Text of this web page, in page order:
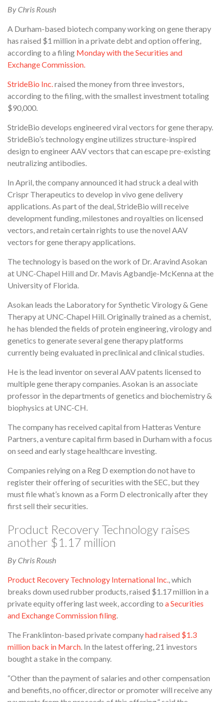
By Chris Roush
A Durham-based biotech company working on gene therapy
has raised $1 million in a private debt and option offering,
according to a filing Monday with the Securities and
Exchange Commission.
StrideBio Inc.raised the money from three investors,
according to the filing, with the smallest investment totaling
$90,000.
StrideBio develops engineered viral vectors for gene therapy.
StrideBio’s technology engine utilizes structure-inspired
design to engineer AAV vectors that can escape pre-existing
neutralizing antibodies.
In April, the company announced it had struck a deal with
Crispr Therapeutics to develop in vivo gene delivery
applications. As part of the deal, StrideBio will receive
development funding, milestones and royalties on licensed
vectors, and retain certain rights to use the novel AAV
vectors for gene therapy applications.
The technology is based on the work of Dr. Aravind Asokan
at UNC-Chapel Hill and Dr. Mavis Agbandje-McKenna at the
University of Florida.
Asokan leads the Laboratory for Synthetic Virology & Gene
Therapy at UNC-Chapel Hill. Originally trained as a chemist,
he has blended the fields of protein engineering, virology and
genetics to generate several gene therapy platforms
currently being evaluated in preclinical and clinical studies.
He is the lead inventor on several AAV patents licensed to
multiple gene therapy companies. Asokan is an associate
professor in the departments of genetics and biochemistry &
biophysics at UNC-CH.
The company has received capital from Hatteras Venture
Partners, a venture capital firm based in Durham with a focus
on seed and early stage healthcare investing.
Companies relying on a Reg D exemption do not have to
register their offering of securities with the SEC, but they
must file what’s known as a Form D electronically after they
first sell their securities.
Product Recovery Technology raises
another $1.17 million
By Chris Roush
Product Recovery Technology International Inc., which
breaks down used rubber products, raised $1.17 million in a
private equity offering last week, according to a Securities
and Exchange Commission filing.
The Franklinton-based private companyhad raised $1.3
million back in March. In the latest offering, 21 investors
bought a stake in the company.
“Other than the payment of salaries and other compensation
and benefits, no officer, director or promoter will receive any